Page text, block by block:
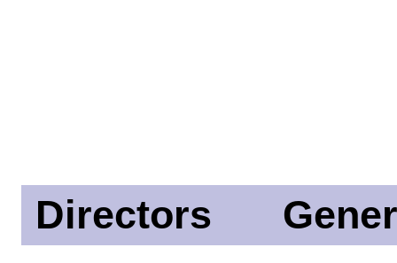
Directors